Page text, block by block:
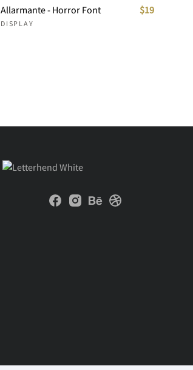
Allarmante - Horror Font
DISPLAY
$19